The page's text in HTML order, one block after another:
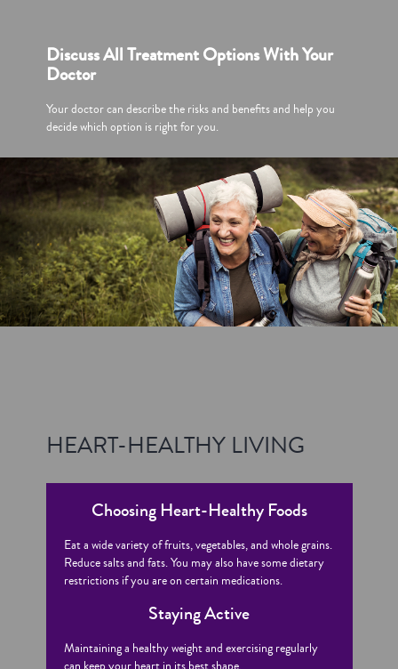
Discuss All Treatment Options With Your
Doctor
Your doctor can describe the risks and benefits and help you
decide which option is right for you.
HEART-HEALTHY LIVING
Choosing Heart-Healthy Foods
Eat a wide variety of fruits, vegetables, and whole grains.
Reduce salts and fats. You may also have some dietary
restrictions if you are on certain medications.
Staying Active
Maintaining a healthy weight and exercising regularly